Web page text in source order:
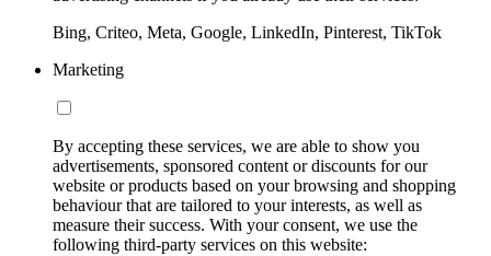
Bing, Criteo, Meta, Google, LinkedIn, Pinterest, TikTok
Marketing
By accepting these services, we are able to show you
advertisements, sponsored content or discounts for our
website or products based on your browsing and shopping
behaviour that are tailored to your interests, as well as
measure their success. With your consent, we use the
following third-party services on this website: